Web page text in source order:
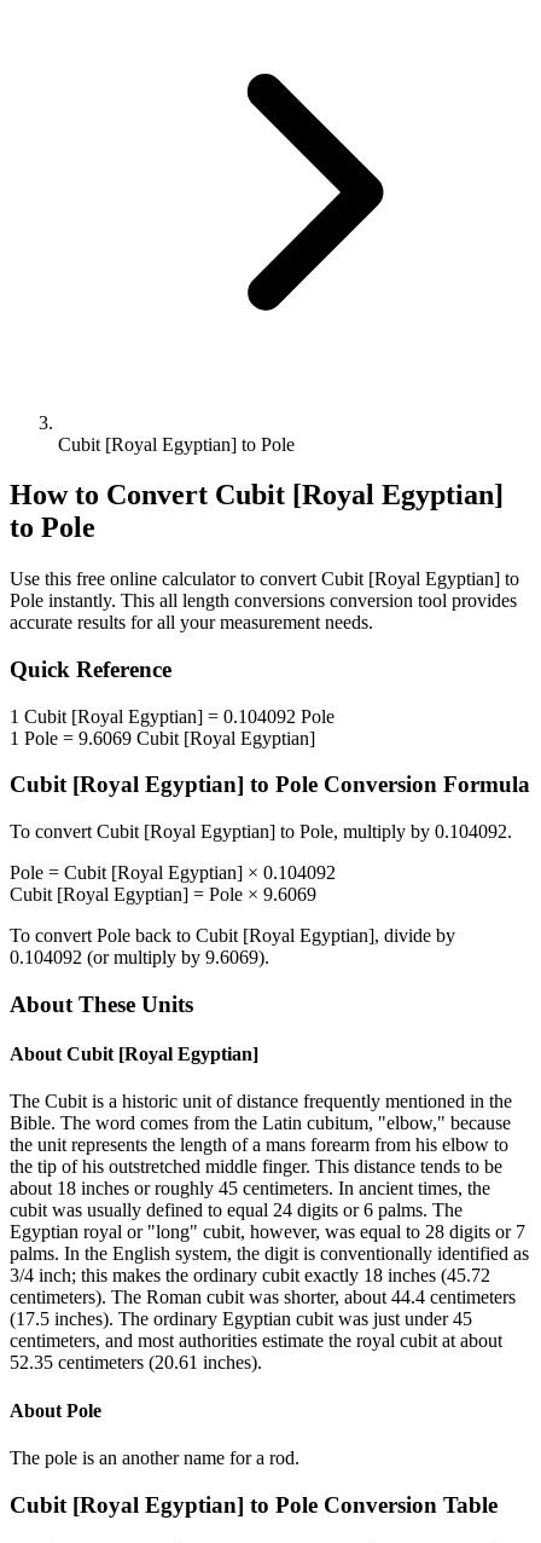
Cubit [Royal Egyptian] to Pole
How to Convert Cubit [Royal Egyptian]
to Pole
Use this free online calculator to convert Cubit [Royal Egyptian] to
Pole instantly. This all length conversions conversion tool provides
accurate results for all your measurement needs.
Quick Reference
1 Cubit [Royal Egyptian] = 0.104092 Pole
1 Pole = 9.6069 Cubit [Royal Egyptian]
Cubit [Royal Egyptian] to Pole Conversion Formula
To convert Cubit [Royal Egyptian] to Pole, multiply by 0.104092.
Pole = Cubit [Royal Egyptian] × 0.104092
Cubit [Royal Egyptian] = Pole × 9.6069
To convert Pole back to Cubit [Royal Egyptian], divide by
0.104092 (or multiply by 9.6069).
About These Units
About Cubit [Royal Egyptian]
The Cubit is a historic unit of distance frequently mentioned in the
Bible. The word comes from the Latin cubitum, "elbow," because
the unit represents the length of a mans forearm from his elbow to
the tip of his outstretched middle finger. This distance tends to be
about 18 inches or roughly 45 centimeters. In ancient times, the
cubit was usually defined to equal 24 digits or 6 palms. The
Egyptian royal or "long" cubit, however, was equal to 28 digits or 7
palms. In the English system, the digit is conventionally identified as
3/4 inch; this makes the ordinary cubit exactly 18 inches (45.72
centimeters). The Roman cubit was shorter, about 44.4 centimeters
(17.5 inches). The ordinary Egyptian cubit was just under 45
centimeters, and most authorities estimate the royal cubit at about
52.35 centimeters (20.61 inches).
About Pole
The pole is an another name for a rod.
Cubit [Royal Egyptian] to Pole Conversion Table